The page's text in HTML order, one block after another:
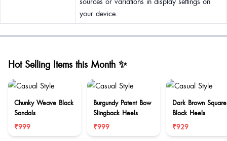
your device.
Hot Selling Items this Month ✨
Chunky Weave Black
Sandals
₹999
Burgundy Patent Bow
Slingback Heels
₹999
Dark Brown
Block Heels
₹929